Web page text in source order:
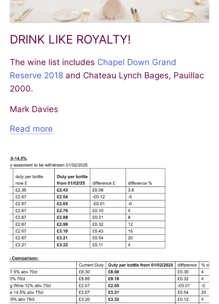
DRINK LIKE ROYALTY!
The wine list includes Chapel Down Grand
Reserve 2018 and Chateau Lynch Bages, Pauillac
2000.
Mark Davies
Read more